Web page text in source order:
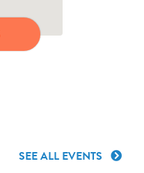
SEE ALL EVENTS